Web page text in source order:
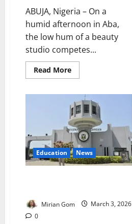
ABUJA, Nigeria – On a
humid afternoon in Aba,
the low hum of a beauty
studio competes...
Read MoreRead
more
Etched
in
Blood:
Nigeria’s
Microblading
Boom
and
the
Quiet
Risks
Education News
Mirian Gom
March 3, 2026
0